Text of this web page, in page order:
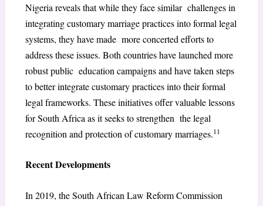
Nigeria reveals that while they face similar challenges in
integrating customary marriage practices into formal legal
systems, they have made more concerted efforts to
address these issues. Both countries have launched more
robust public education campaigns and have taken steps
to better integrate customary practices into their formal
legal frameworks. These initiatives offer valuable lessons
for South Africa as it seeks to strengthen the legal
recognition and protection of customary marriages.11
Recent Developments
In 2019, the South African Law Reform Commission